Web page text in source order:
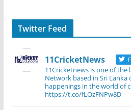
Twitter Feed
11CricketNews
11Cricketnews is one of the
Network based in Sri Lanka
happenings in the world of
https://t.co/fLOzFNPw8D